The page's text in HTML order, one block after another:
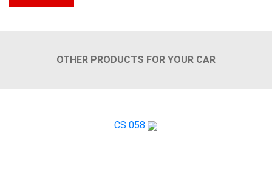
OTHER PRODUCTS FOR YOUR CAR
CS 058